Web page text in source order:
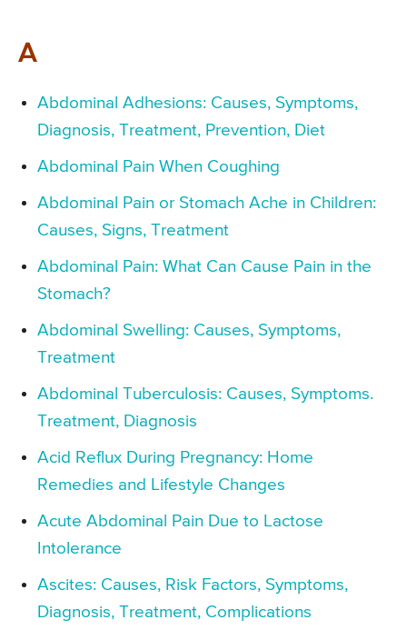
A
Abdominal Adhesions: Causes, Symptoms,
Diagnosis, Treatment, Prevention, Diet
Abdominal Pain When Coughing
Abdominal Pain or Stomach Ache in Children:
Causes, Signs, Treatment
Abdominal Pain: What Can Cause Pain in the
Stomach?
Abdominal Swelling: Causes, Symptoms,
Treatment
Abdominal Tuberculosis: Causes, Symptoms.
Treatment, Diagnosis
Acid Reflux During Pregnancy: Home
Remedies and Lifestyle Changes
Acute Abdominal Pain Due to Lactose
Intolerance
Ascites: Causes, Risk Factors, Symptoms,
Diagnosis, Treatment, Complications